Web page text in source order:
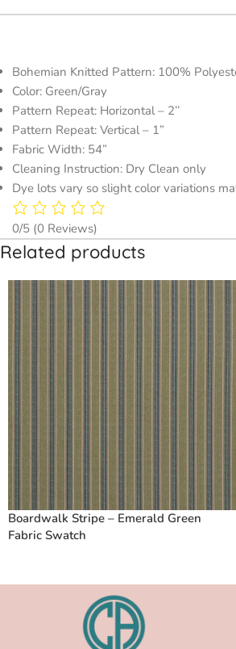
Bohemian Knitted Pattern: 100%
Color: Green/Gray
Pattern Repeat: Horizontal – 2’’
Pattern Repeat: Vertical – 1”
Fabric Width: 54”
Cleaning Instruction: Dry Clean only
Dye lots vary so slight color variations
0/5 (0 Reviews)
Related products
Boardwalk Stripe – Emerald Green
Fabric Swatch